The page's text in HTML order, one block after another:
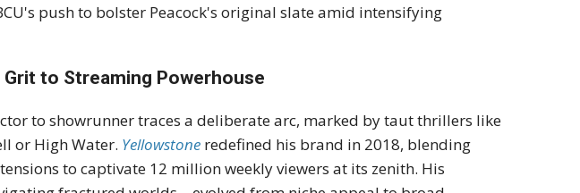
push to bolster Peacock's original slate amid intensifying
to Streaming Powerhouse
to showrunner traces a deliberate arc, marked by taut thrillers like
or High Water. Yellowstone redefined his brand in 2018, blending
to captivate 12 million weekly viewers at its zenith. His